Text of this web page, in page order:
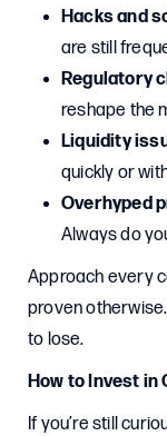
Hacks and
are still
Regulatory
reshape the
Liquidity
quickly or
Overhyped
Always do
Approach every
proven
to lose.
How to Invest in
If you’re still